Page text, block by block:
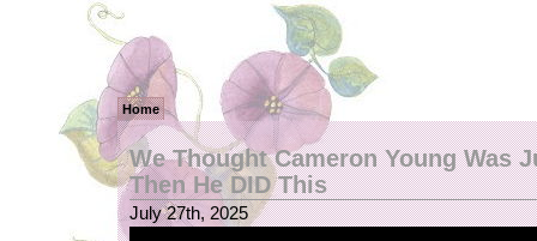
Home
We Thought Cameron Young Was
Then He DID This
July 27th, 2025